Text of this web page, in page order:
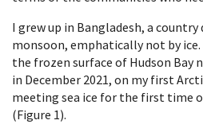
I grew up in Bangladesh, a country
monsoon, emphatically not by
the frozen surface of Hudson Bay
in December 2021, on my first
meeting sea ice for the first time
(Figure 1).